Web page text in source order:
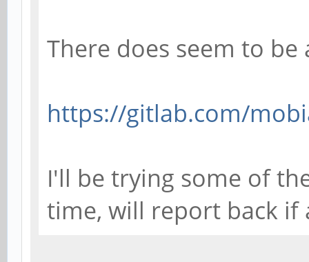
There does seem to
https://gitlab.com/
I'll be trying some of
time, will report back if